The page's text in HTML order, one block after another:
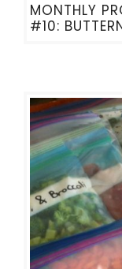
MONTHLY
#10: